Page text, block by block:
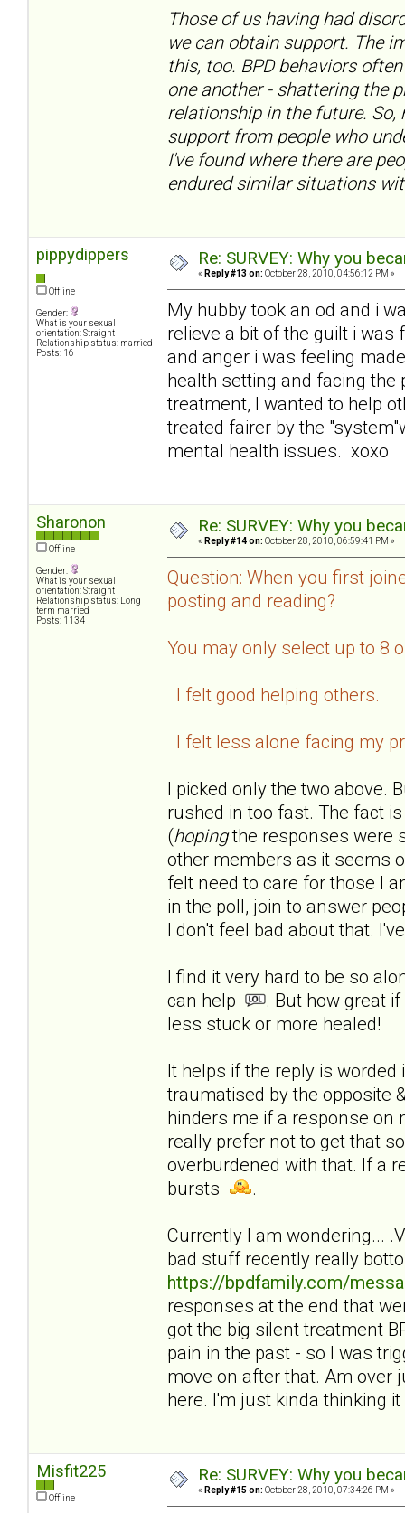
Those of us having had
we can obtain support. The
this, too. BPD behaviors
one another - shattering the
relationship in the future.
support from people who
I've found where there are
endured similar situations
pippydippers
Offline
Gender:
What is your sexual
orientation: Straight
Relationship status: married
Posts: 16
Re: SURVEY: Why you
« Reply #13 on: October 28, 2010, 04:56:12 PM »
My hubby took an od and i
relieve a bit of the guilt i
and anger i was feeling
health setting and facing
treatment, I wanted to help
treated fairer by the
mental health issues. xoxo
Sharonon
Offline
Gender:
What is your sexual
orientation: Straight
Relationship status: Long
term married
Posts: 1134
Re: SURVEY: Why you
« Reply #14 on: October 28, 2010, 06:59:41 PM »
Question: When you first
posting and reading?
You may only select up to 8
I felt good helping others.
I felt less alone facing my
I picked only the two above.
rushed in too fast. The fact
(hopingthe responses were
other members as it seems
felt need to care for those I
in the poll, join to answer
I don't feel bad about that.
I find it very hard to be so
can help
. But how great
less stuck or more healed!
It helps if the reply is
traumatised by the opposite
hinders me if a response on
really prefer not to get that
overburdened with that. If a
bursts
.
Currently I am wondering...
bad stuff recently really
https://bpdfamily.com/
responses at the end that
got the big silent treatment
pain in the past - so I was
move on after that. Am over
here. I'm just kinda thinking it
Misfit225
Offline
Re: SURVEY: Why you
« Reply #15 on: October 28, 2010, 07:34:26 PM »